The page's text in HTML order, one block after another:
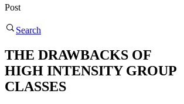
Post
Search
THE DRAWBACKS OF
HIGH INTENSITY GROUP
CLASSES